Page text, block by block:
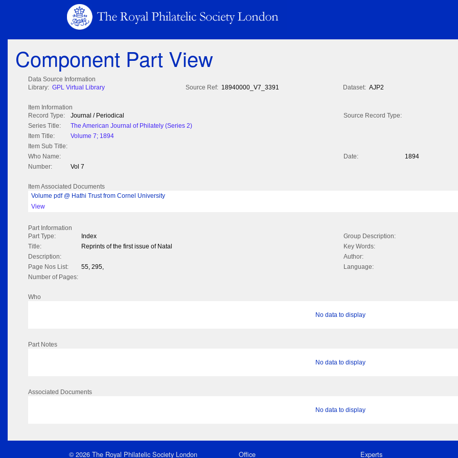
Component Part View
Data Source Information
Library: GPL Virtual Library Source Ref: 18940000_V7_3391 Dataset: AJP2
Item Information
Record Type:
Journal / Periodical
Source Record Type:
Series Title:
The American Journal of Philately (Series 2)
Item Title:
Volume 7; 1894
Item Sub Title:
Who Name:
Date:
1894
Number:
Vol 7
Item Associated Documents
Volume pdf @ Hathi Trust from Cornel University
View
Part Information
Part Type:
Index
Group Description:
Title:
Reprints of the first issue of Natal
Key Words:
Description:
Author:
Page Nos List:
55, 295,
Language:
Number of Pages:
Who
No data to display
Part Notes
No data to display
Associated Documents
No data to display
© 2026 The Royal Philatelic Society London Office Experts